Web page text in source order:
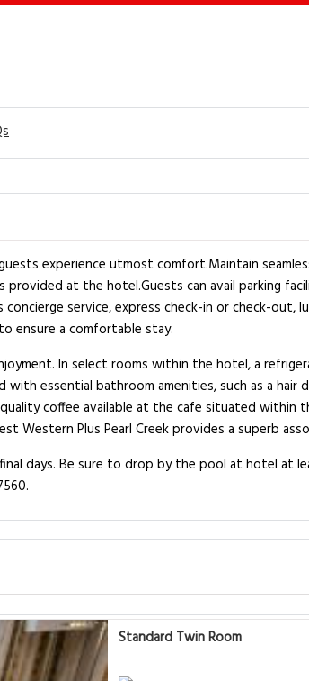
experience utmost comfort.Maintain
provided at the hotel.Guests can avail parking
service, express check-in or check-
ensure a comfortable stay.
In select rooms within the hotel, a
essential bathroom amenities, such as a
coffee available at the cafe situated
Western Plus Pearl Creek provides a superb
days. Be sure to drop by the pool at hotel at
Standard Twin Room